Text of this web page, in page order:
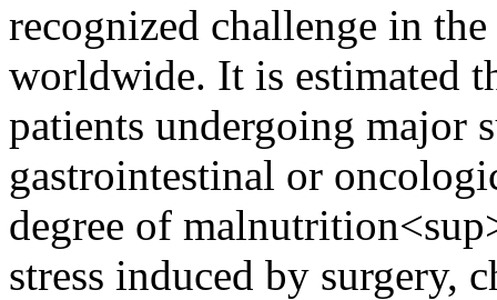
recognized challenge in
worldwide. It is estimated
patients undergoing major
gastrointestinal or
degree of
stress induced by surgery,